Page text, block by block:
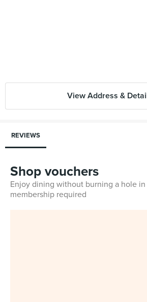
View Address &
REVIEWS
Shop vouchers
Enjoy dining without burning a hole
membership required